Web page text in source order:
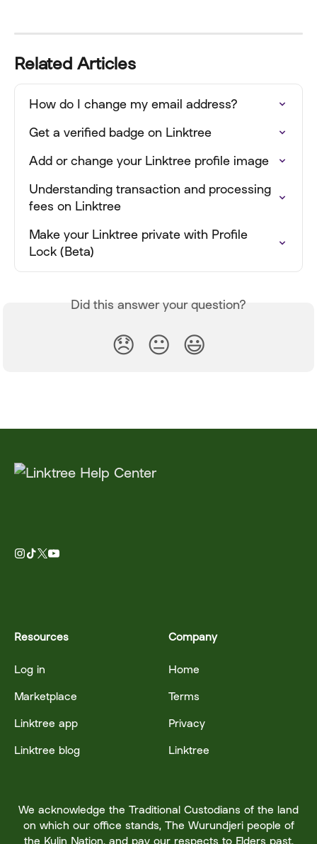
Related Articles
How do I change my email address?
Get a verified badge on Linktree
Add or change your Linktree profile image
Understanding transaction and processing
fees on Linktree
Make your Linktree private with Profile
Lock (Beta)
Did this answer your question?
😞 😐 😃
Resources
Log in
Marketplace
Linktree app
Linktree blog
Company
Home
Terms
Privacy
Linktree
We acknowledge the Traditional Custodians of the land
on which our office stands, The Wurundjeri people of
the Kulin Nation, and pay our respects to Elders past,